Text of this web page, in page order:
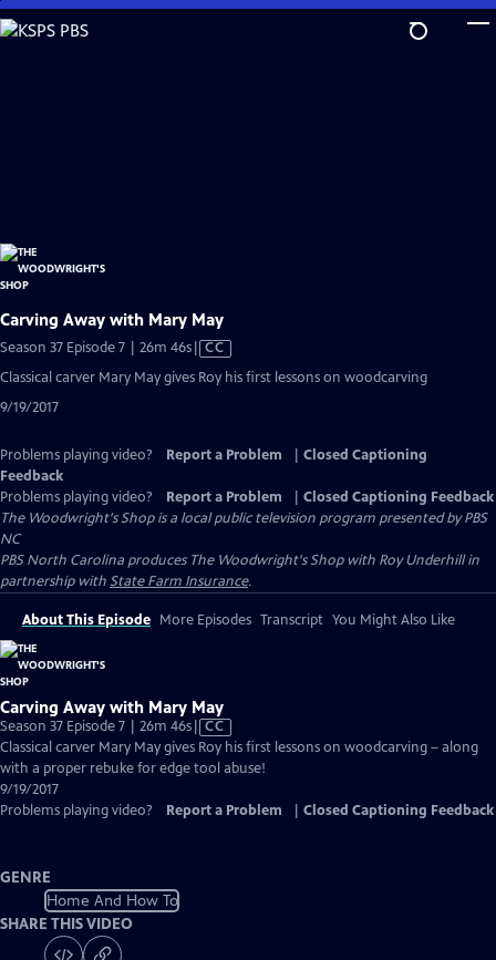
Skip
to
Carving Away with Mary May
Season 37 Episode 7 | 26m 46sVideo
Closed
CC
Classical carver Mary May gives Roy his first lessons on woodcarving
9/19/2017
Problems playing video? Report a Problem
Closed Captioning
Feedback
Problems playing video?
Report a Problem
Closed Captioning Feedback
The Woodwright's Shopis a local public television program presented byPBS
NC
PBS North Carolina produces The Woodwright's Shop with Roy Underhill in
partnership withState Farm Insurance.
About This Episode More Episodes Transcript You Might Also Like
Carving Away with Mary May
Season 37 Episode 7 | 26m 46sVideo
has
Closed
CC
Classical carver Mary May gives Roy his first lessons on woodcarving – along
with a proper rebuke for edge tool abuse!
9/19/2017
Problems playing video?
Report a Problem Closed Captioning Feedback
GENRE
Home And How To
SHARE THIS VIDEO